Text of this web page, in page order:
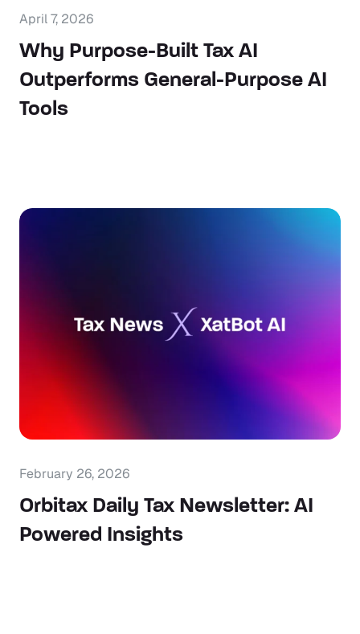
April 7, 2026
Why Purpose-Built Tax AI
Outperforms General-Purpose AI
Tools
February 26, 2026
Orbitax Daily Tax Newsletter: AI
Powered Insights